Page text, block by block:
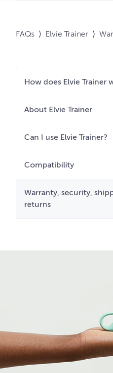
FAQs ⟩ Elvie Trainer ⟩
How does Elvie Trainer
About Elvie Trainer
Can I use Elvie Trainer?
Compatibility
Warranty, security,
returns